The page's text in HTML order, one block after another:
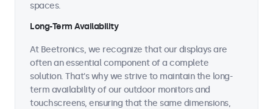
spaces.
Long-Term Availability
At Beetronics, we recognize that our displays are
often an essential component of a complete
solution. That's why we strive to maintain the long-
term availability of our outdoor monitors and
touchscreens, ensuring that the same dimensions,